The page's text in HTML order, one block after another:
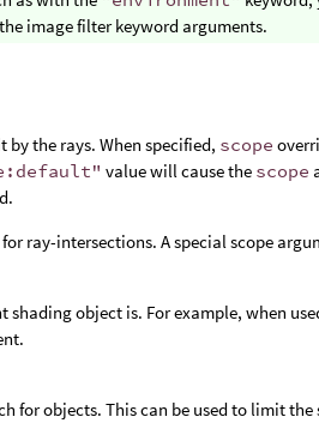
image filter keyword arguments.
the rays. When specified, scope
value will cause the scope
for ray-intersections. A special scope
shading object is. For example, when
for objects. This can be used to limit